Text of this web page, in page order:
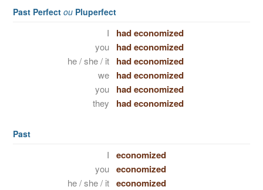
Past Perfect ou Pluperfect
I had economized
you had economized
he / she / it had economized
we had economized
you had economized
they had economized
Past
I economized
you economized
he / she / it economized